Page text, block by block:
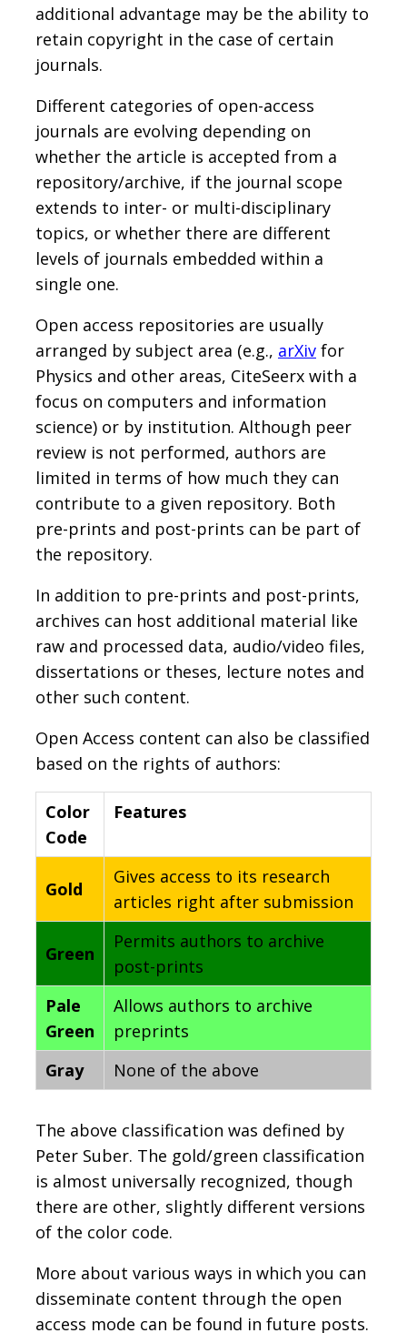
additional advantage may be the ability to
retain copyright in the case of certain
journals.
Different categories of open-access
journals are evolving depending on
whether the article is accepted from a
repository/archive, if the journal scope
extends to inter- or multi-disciplinary
topics, or whether there are different
levels of journals embedded within a
single one.
Open access repositories are usually
arranged by subject area (e.g., arXiv for
Physics and other areas, CiteSeerx with a
focus on computers and information
science) or by institution. Although peer
review is not performed, authors are
limited in terms of how much they can
contribute to a given repository. Both
pre-prints and post-prints can be part of
the repository.
In addition to pre-prints and post-prints,
archives can host additional material like
raw and processed data, audio/video files,
dissertations or theses, lecture notes and
other such content.
Open Access content can also be classified
based on the rights of authors:
Color
Code
Features
Gold
Gives access to its research
articles right after submission
Green
Permits authors to archive
post-prints
Pale
Green
Allows authors to archive
preprints
Gray
None of the above
The above classification was defined by
Peter Suber. The gold/green classification
is almost universally recognized, though
there are other, slightly different versions
of the color code.
More about various ways in which you can
disseminate content through the open
access mode can be found in future posts.